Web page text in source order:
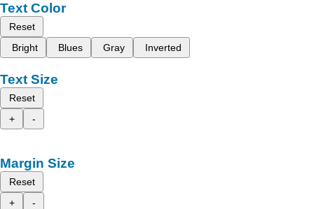
Text Color
Reset
Bright
Blues Gray Inverted
Text Size
Reset
+
-
Margin Size
Reset
+
-